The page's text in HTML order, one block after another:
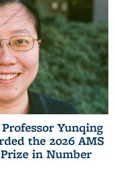
Yunqing
the 2026 AMS
in Number